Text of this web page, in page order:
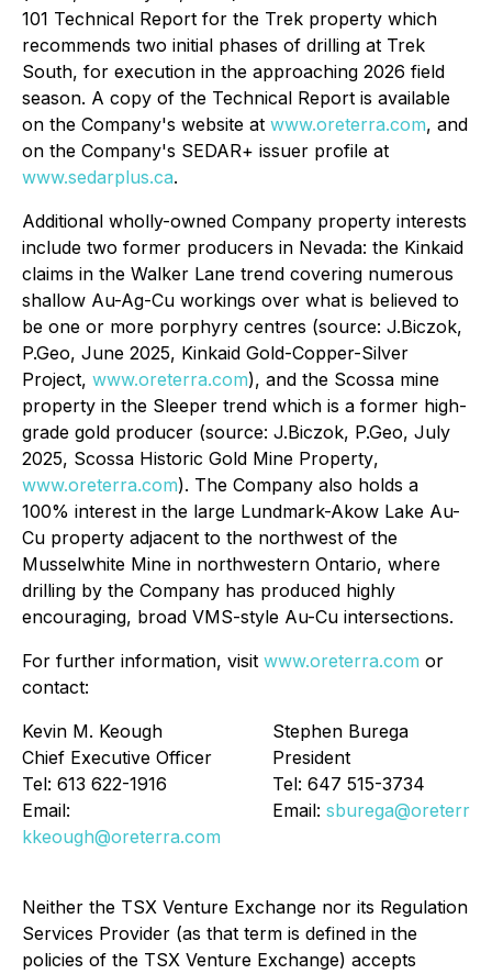
101 Technical Report for the Trek property which
recommends two initial phases of drilling at Trek
South, for execution in the approaching 2026 field
season. A copy of the Technical Report is available
on the Company's website at www.oreterra.com, and
on the Company's SEDAR+ issuer profile at
www.sedarplus.ca.
Additional wholly-owned Company property interests
include two former producers in Nevada: the Kinkaid
claims in the Walker Lane trend covering numerous
shallow Au-Ag-Cu workings over what is believed to
be one or more porphyry centres (source: J.Biczok,
P.Geo, June 2025, Kinkaid Gold-Copper-Silver
Project, www.oreterra.com), and the Scossa mine
property in the Sleeper trend which is a former high-
grade gold producer (source: J.Biczok, P.Geo, July
2025, Scossa Historic Gold Mine Property,
www.oreterra.com). The Company also holds a
100% interest in the large Lundmark-Akow Lake Au-
Cu property adjacent to the northwest of the
Musselwhite Mine in northwestern Ontario, where
drilling by the Company has produced highly
encouraging, broad VMS-style Au-Cu intersections.
For further information, visit www.oreterra.com or
contact:
Kevin M. Keough
Chief Executive Officer
Tel: 613 622-1916
Email:
kkeough@oreterra.com
Stephen Burega
President
Tel: 647 515-3734
Email:
Neither the TSX Venture Exchange nor its Regulation
Services Provider (as that term is defined in the
policies of the TSX Venture Exchange) accepts